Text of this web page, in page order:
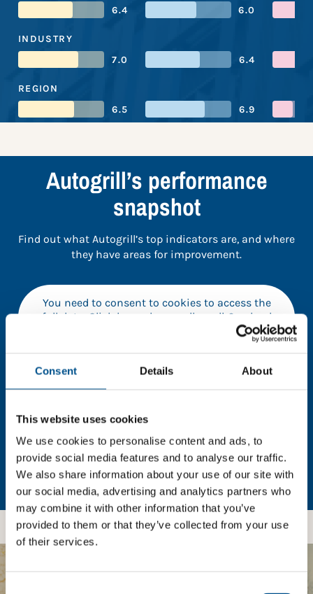
Consent Details About
This website uses cookies
We use cookies to personalise content and ads, to
provide social media features and to analyse our traffic.
We also share information about your use of our site with
our social media, advertising and analytics partners who
may combine it with other information that you’ve
provided to them or that they’ve collected from your use
of their services.
6.4
6.0
INDUSTRY
7.0
6.4
REGION
6.5
6.9
Autogrill’s performance
snapshot
Find out what Autogrill’s top indicators are, and where
they have areas for improvement.
You need to consent to cookies to access the
full data. Click here, choose allow all & reload
details with us. By doing so, you’re allowing Global
Child Forum to reach out with updates and tips on
using our tools and services, as well as to gather
feedback on how we can better support you. Don’t
worry - your information is safe with us and won’t be
shared with any third-parties.